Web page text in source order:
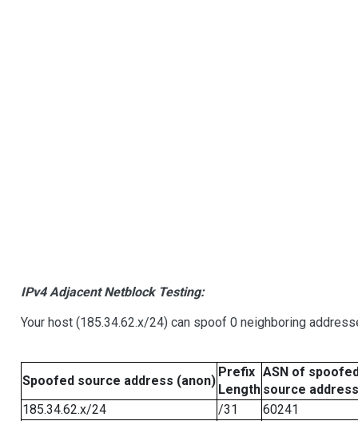
IPv4 Adjacent Netblock Testing:
Your host (185.34.62.x/24) can spoof 0 neighboring
Spoofed source address (anon)
Prefix
Length
ASN of
source address
185.34.62.x/24
/31
60241